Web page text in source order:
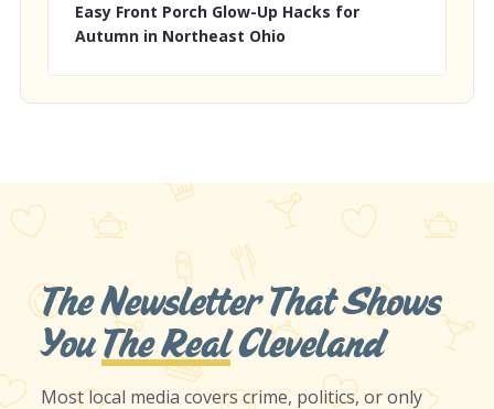
Easy Front Porch Glow-Up Hacks for
Autumn in Northeast Ohio
The Newsletter That Shows
YouThe RealCleveland
Most local media covers crime, politics, or only